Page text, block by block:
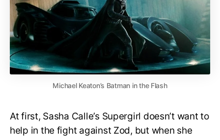
Michael Keaton’s Batman in the Flash
At first, Sasha Calle’s Supergirl doesn’t want to
help in the fight against Zod, but when she